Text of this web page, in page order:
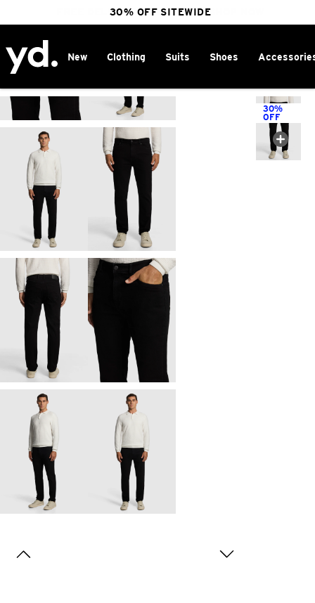
New Clothing Suits Shoes
30%
OFF